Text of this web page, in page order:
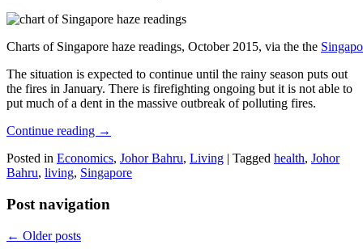
Charts of Singapore haze readings, October 2015, via the the
The situation is expected to continue until the rainy season puts out
the fires in January. There is firefighting ongoing but it is not able to
put much of a dent in the massive outbreak of polluting fires.
Continue reading →
Posted in Economics, Johor Bahru, Living | Tagged health, Johor
Bahru, living, Singapore
Post navigation
← Older posts